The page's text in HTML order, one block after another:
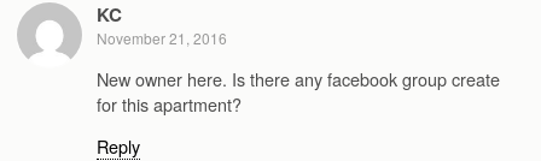
KC
November 21, 2016
New owner here. Is there any facebook group create
for this apartment?
Reply